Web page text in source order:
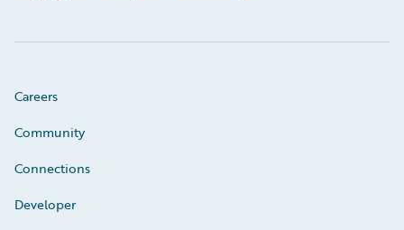
Careers
Community
Connections
Developer